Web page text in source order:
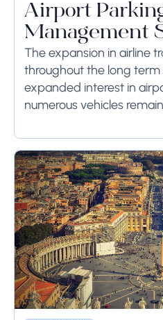
Airport
Management Solutions and
Systems
The expansion in airline
throughout the long term
expanded interest in
numerous vehicles
for a long time or even
limits ought to...